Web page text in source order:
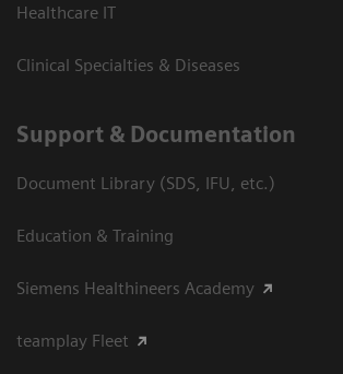
Healthcare IT
Clinical Specialties & Diseases
Support & Documentation
Document Library (SDS, IFU, etc.)
Education & Training
Siemens Healthineers Academy
teamplay Fleet